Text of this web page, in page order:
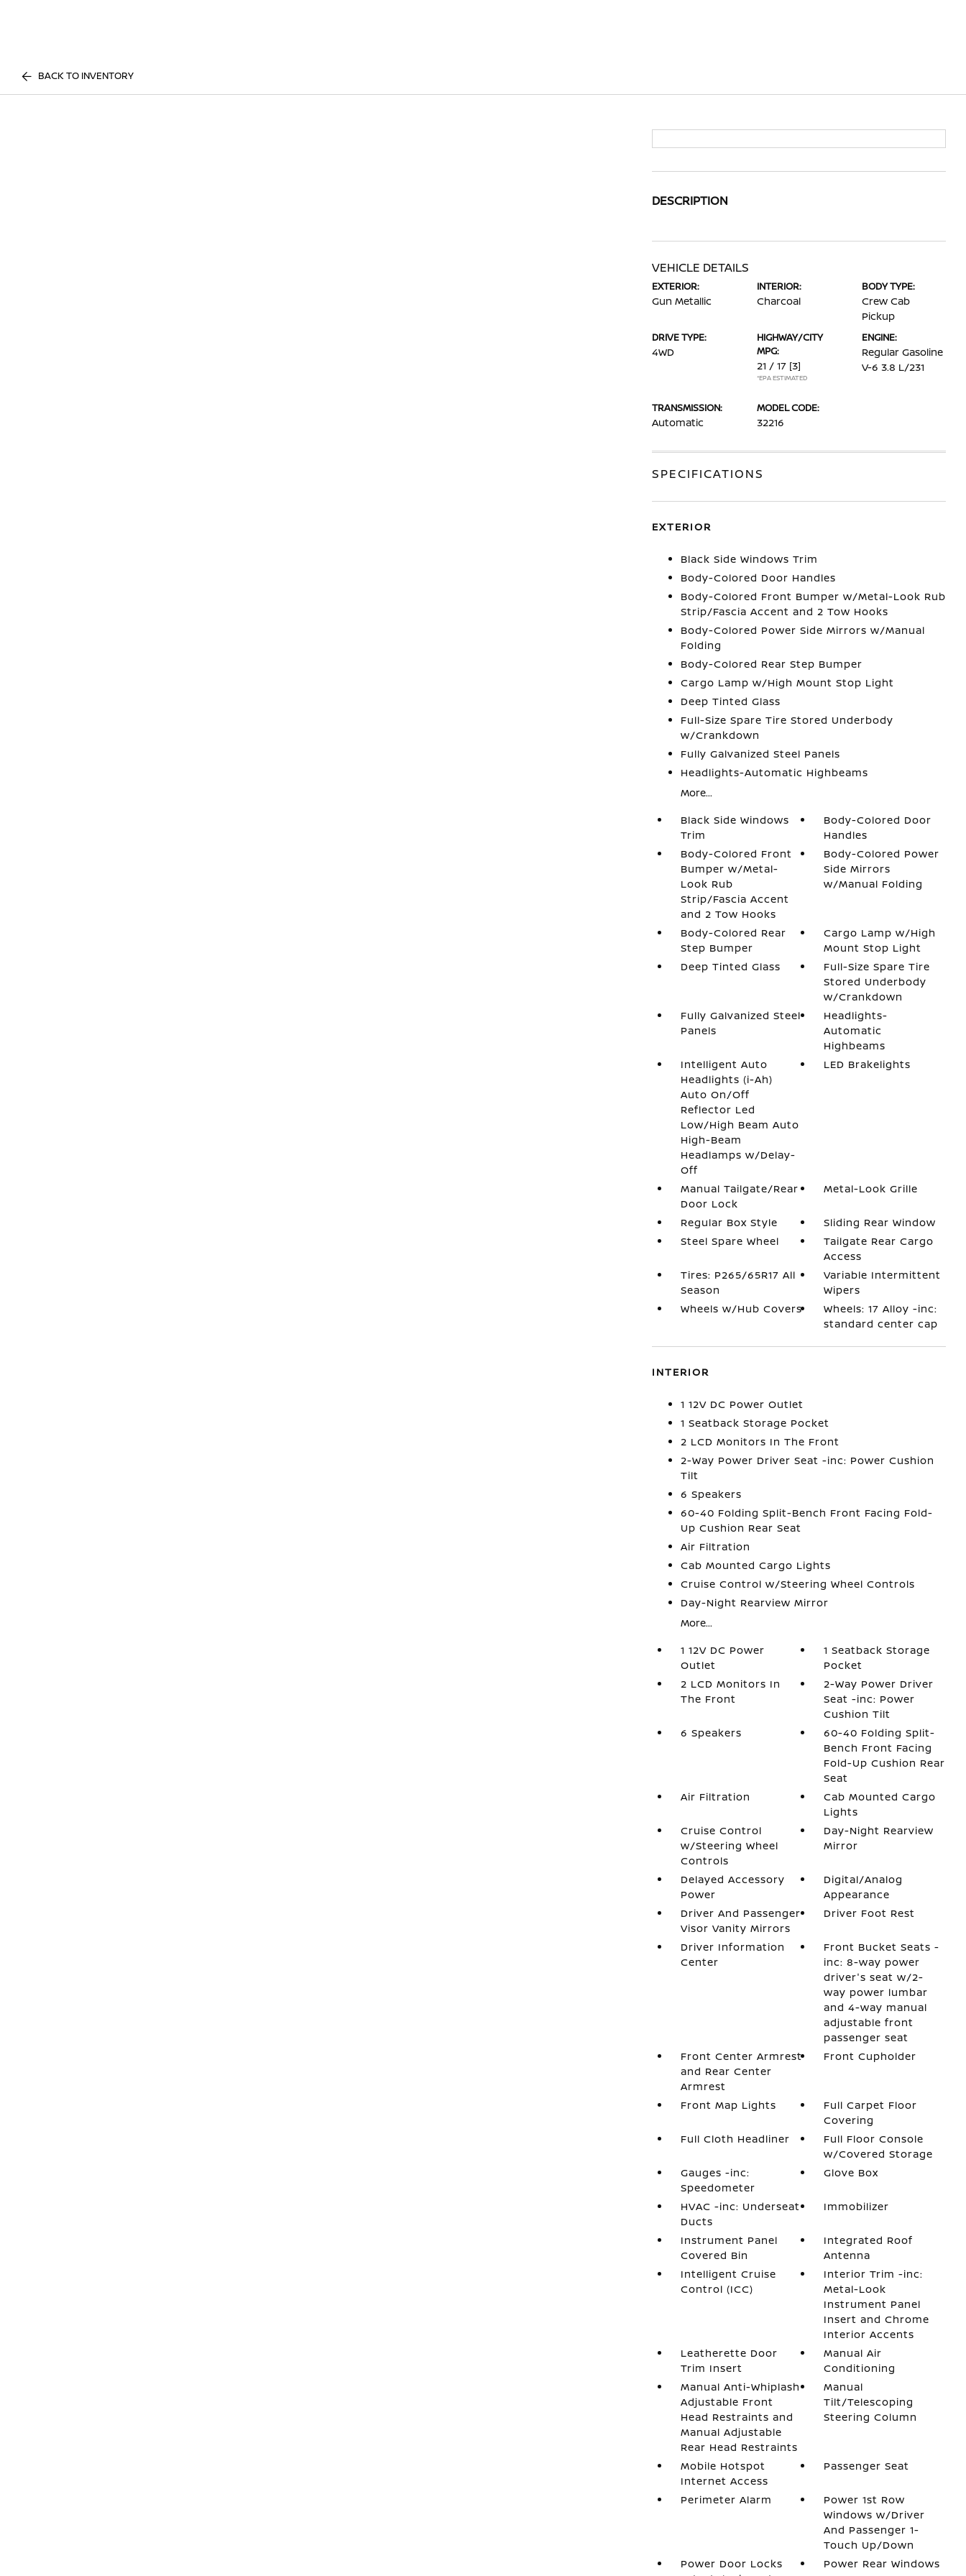
BACK TO INVENTORY
DESCRIPTION
VEHICLE DETAILS
EXTERIOR:
Gun Metallic
INTERIOR:
Charcoal
BODY TYPE:
Crew Cab
Pickup
DRIVE TYPE:
4WD
HIGHWAY/CITY
MPG:
21 / 17 [3]
*EPA ESTIMATED
ENGINE:
Regular Gasoline
V-6 3.8 L/231
TRANSMISSION:
Automatic
MODEL CODE:
32216
SPECIFICATIONS
EXTERIOR
Black Side Windows Trim
Body-Colored Door Handles
Body-Colored Front Bumper w/Metal-Look Rub
Strip/Fascia Accent and 2 Tow Hooks
Body-Colored Power Side Mirrors w/Manual
Folding
Body-Colored Rear Step Bumper
Cargo Lamp w/High Mount Stop Light
Deep Tinted Glass
Full-Size Spare Tire Stored Underbody
w/Crankdown
Fully Galvanized Steel Panels
Headlights-Automatic Highbeams
More...
Black Side Windows
Trim
Body-Colored Door
Handles
Body-Colored Front
Bumper w/Metal-
Look Rub
Strip/Fascia Accent
and 2 Tow Hooks
Body-Colored Power
Side Mirrors
w/Manual Folding
Body-Colored Rear
Step Bumper
Cargo Lamp w/High
Mount Stop Light
Deep Tinted Glass
Full-Size Spare Tire
Stored Underbody
w/Crankdown
Fully Galvanized Steel
Panels
Headlights-
Automatic
Highbeams
Intelligent Auto
Headlights (i-Ah)
Auto On/Off
Reflector Led
Low/High Beam Auto
High-Beam
Headlamps w/Delay-
Off
LED Brakelights
Manual Tailgate/Rear
Door Lock
Metal-Look Grille
Regular Box Style
Sliding Rear Window
Steel Spare Wheel
Tailgate Rear Cargo
Access
Tires: P265/65R17 All
Season
Variable Intermittent
Wipers
Wheels w/Hub Covers
Wheels: 17 Alloy -inc:
standard center cap
INTERIOR
1 12V DC Power Outlet
1 Seatback Storage Pocket
2 LCD Monitors In The Front
2-Way Power Driver Seat -inc: Power Cushion
Tilt
6 Speakers
60-40 Folding Split-Bench Front Facing Fold-
Up Cushion Rear Seat
Air Filtration
Cab Mounted Cargo Lights
Cruise Control w/Steering Wheel Controls
Day-Night Rearview Mirror
More...
1 12V DC Power
Outlet
1 Seatback Storage
Pocket
2 LCD Monitors In
The Front
2-Way Power Driver
Seat -inc: Power
Cushion Tilt
6 Speakers
60-40 Folding Split-
Bench Front Facing
Fold-Up Cushion Rear
Seat
Air Filtration
Cab Mounted Cargo
Lights
Cruise Control
w/Steering Wheel
Controls
Day-Night Rearview
Mirror
Delayed Accessory
Power
Digital/Analog
Appearance
Driver And Passenger
Visor Vanity Mirrors
Driver Foot Rest
Driver Information
Center
Front Bucket Seats -
inc: 8-way power
driver's seat w/2-
way power lumbar
and 4-way manual
adjustable front
passenger seat
Front Center Armrest
and Rear Center
Armrest
Front Cupholder
Front Map Lights
Full Carpet Floor
Covering
Full Cloth Headliner
Full Floor Console
w/Covered Storage
Gauges -inc:
Speedometer
Glove Box
HVAC -inc: Underseat
Ducts
Immobilizer
Instrument Panel
Covered Bin
Integrated Roof
Antenna
Intelligent Cruise
Control (ICC)
Interior Trim -inc:
Metal-Look
Instrument Panel
Insert and Chrome
Interior Accents
Leatherette Door
Trim Insert
Manual Air
Conditioning
Manual Anti-Whiplash
Adjustable Front
Head Restraints and
Manual Adjustable
Rear Head Restraints
Manual
Tilt/Telescoping
Steering Column
Mobile Hotspot
Internet Access
Passenger Seat
Perimeter Alarm
Power 1st Row
Windows w/Driver
And Passenger 1-
Touch Up/Down
Power Door Locks
Power Rear Windows